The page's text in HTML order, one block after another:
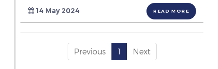
14 May 2024 READ MORE
Previous 1 Next